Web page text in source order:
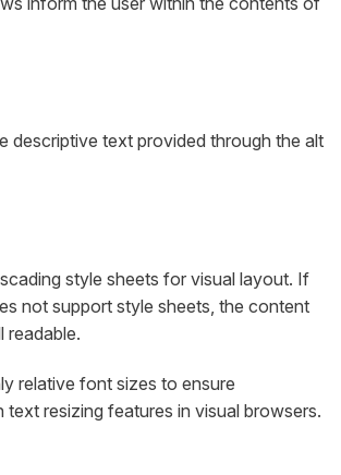
descriptive text provided through the alt
style sheets for visual layout. If
not support style sheets, the content
readable.
relative font sizes to ensure
text resizing features in visual browsers.